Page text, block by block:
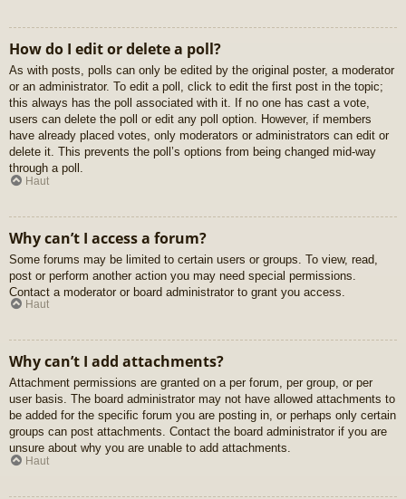
How do I edit or delete a poll?
As with posts, polls can only be edited by the original poster, a moderator
or an administrator. To edit a poll, click to edit the first post in the topic;
this always has the poll associated with it. If no one has cast a vote,
users can delete the poll or edit any poll option. However, if members
have already placed votes, only moderators or administrators can edit or
delete it. This prevents the poll’s options from being changed mid-way
through a poll.
Haut
Why can’t I access a forum?
Some forums may be limited to certain users or groups. To view, read,
post or perform another action you may need special permissions.
Contact a moderator or board administrator to grant you access.
Haut
Why can’t I add attachments?
Attachment permissions are granted on a per forum, per group, or per
user basis. The board administrator may not have allowed attachments to
be added for the specific forum you are posting in, or perhaps only certain
groups can post attachments. Contact the board administrator if you are
unsure about why you are unable to add attachments.
Haut